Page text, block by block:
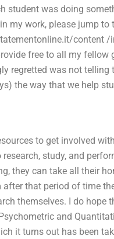
student was doing
my work, please jump to
content /
free to all my
regretted was not
the way that we help
to get involved
study, and
they can take all their
after that period of time
themselves. I do
and
it turns out has been